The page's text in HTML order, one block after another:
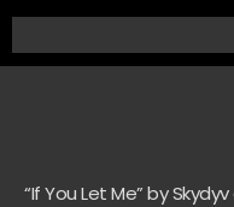
“If You Let Me” by